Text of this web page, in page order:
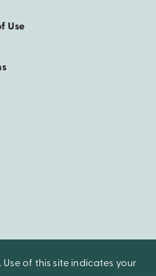
Use
Use of this site indicates your